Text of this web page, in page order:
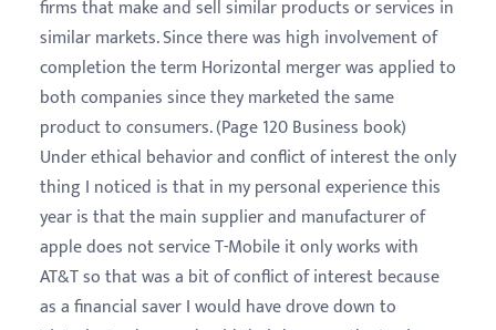
firms that make and sell similar products or services in
similar markets. Since there was high involvement of
completion the term Horizontal merger was applied to
both companies since they marketed the same
product to consumers. (Page 120 Business book)
Under ethical behavior and conflict of interest the only
thing I noticed is that in my personal experience this
year is that the main supplier and manufacturer of
apple does not service T-Mobile it only works with
AT&T so that was a bit of conflict of interest because
as a financial saver I would have drove down to